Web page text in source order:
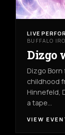
LIVE
BUFFALO
Dizgo
Dizgo
childhood
Hinnefeld,
a tape…
VIEW